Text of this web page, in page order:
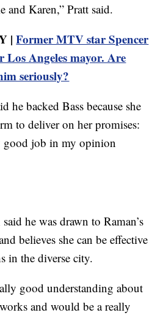
and Karen,” Pratt said.
|Former MTV star Spencer
Angeles mayor. Are
seriously?
he backed Bass because she
to deliver on her promises:
good job in my opinion
he was drawn to Raman’s
believes she can be effective
in the diverse city.
good understanding about
and would be a really